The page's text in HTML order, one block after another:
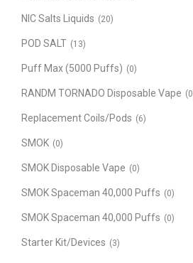
NIC Salts Liquids (20)
POD SALT (13)
Puff Max (5000 Puffs) (0)
RANDM TORNADO Disposable Vape
Replacement Coils/Pods (6)
SMOK (0)
SMOK Disposable Vape (0)
SMOK Spaceman 40,000 Puffs (0)
SMOK Spaceman 40,000 Puffs (0)
Starter Kit/Devices (3)